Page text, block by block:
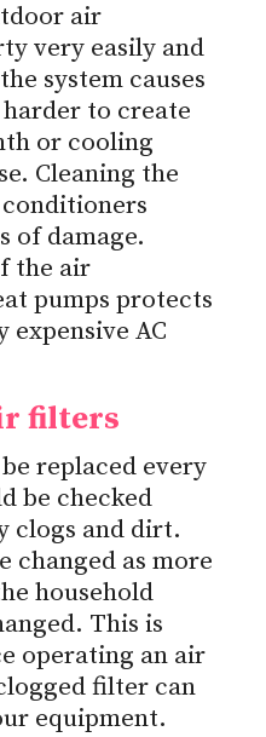
air
very easily and
system causes
to create
or cooling
Cleaning the
of damage.
the air
pumps protects
expensive AC
filters
replaced every
be checked
clogs and dirt.
changed as more
household
This is
operating an air
filter can
equipment.